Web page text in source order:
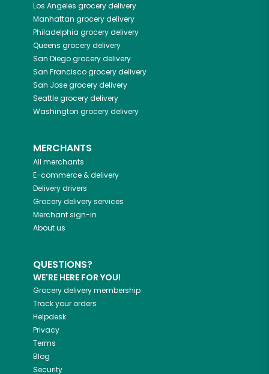
Los Angeles grocery delivery
Manhattan grocery delivery
Philadelphia grocery delivery
Queens grocery delivery
San Diegogrocery delivery
San Franciscogrocery delivery
San Josegrocery delivery
Seattlegrocery delivery
Washington grocery delivery
MERCHANTS
All merchants
E-commerce & delivery
Delivery drivers
Grocery delivery services
Merchant sign-in
About us
QUESTIONS?
WE'RE HERE FOR YOU!
Grocery delivery membership
Track your orders
Helpdesk
Privacy
Terms
Blog
Security